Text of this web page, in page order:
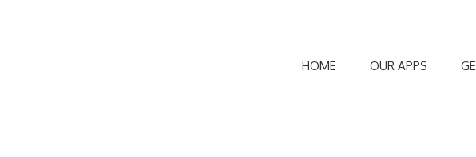
HOME OUR APPS